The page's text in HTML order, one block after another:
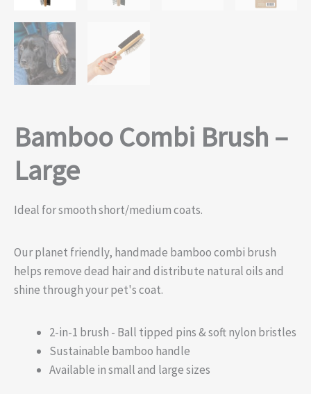
Bamboo Combi Brush –
Large
Ideal for smooth short/medium coats.
Our planet friendly, handmade bamboo combi brush
helps remove dead hair and distribute natural oils and
shine through your pet's coat.
2-in-1 brush - Ball tipped pins & soft nylon bristles
Sustainable bamboo handle
Available in small and large sizes